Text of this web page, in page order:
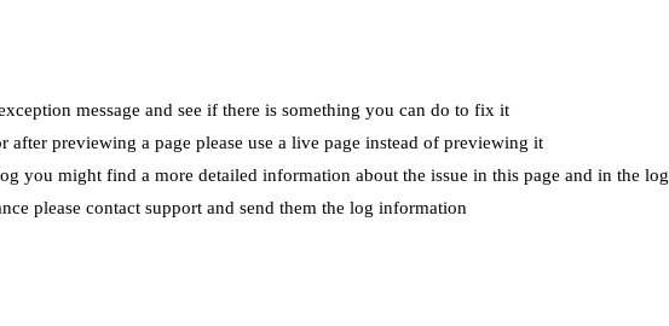
message and see if there is something you can do to fix it
after previewing a page please use a live page instead of previewing it
you might find a more detailed information about the issue in this page and in the log
please contact support and send them the log information